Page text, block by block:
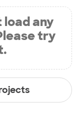
load any
try